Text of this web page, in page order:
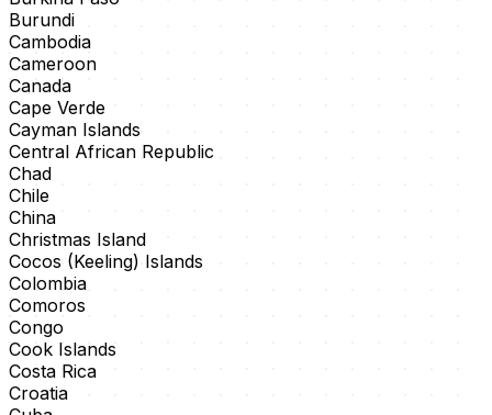
Burundi
Cambodia
Cameroon
Canada
Cape Verde
Cayman Islands
Central African Republic
Chad
Chile
China
Christmas Island
Cocos (Keeling) Islands
Colombia
Comoros
Congo
Cook Islands
Costa Rica
Croatia